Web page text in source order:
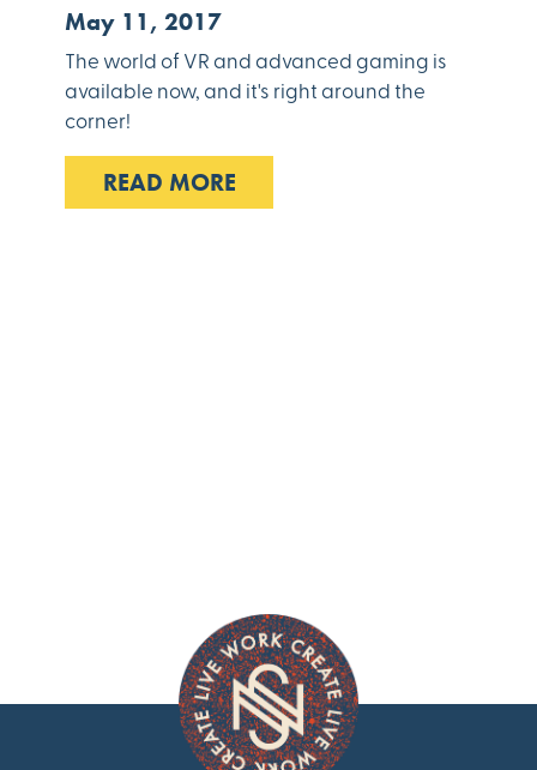
May 11, 2017
The world of VR and advanced gaming is
available now, and it's right around the
corner!
READ MORE